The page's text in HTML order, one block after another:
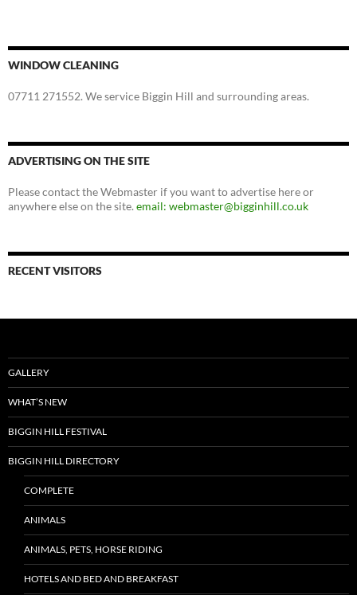
WINDOW CLEANING
07711 271552. We service Biggin Hill and surrounding areas.
ADVERTISING ON THE SITE
Please contact the Webmaster if you want to advertise here or
anywhere else on the site. email: webmaster@bigginhill.co.uk
RECENT VISITORS
GALLERY
WHAT’S NEW
BIGGIN HILL FESTIVAL
BIGGIN HILL DIRECTORY
COMPLETE
ANIMALS
ANIMALS, PETS, HORSE RIDING
HOTELS AND BED AND BREAKFAST